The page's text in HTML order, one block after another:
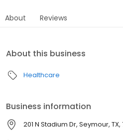
About Reviews
About this business
Healthcare
Business information
201 N Stadium Dr, Seymour,